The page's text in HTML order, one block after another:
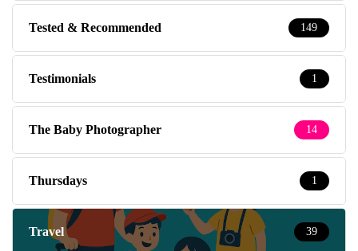
Tested & Recommended 149
Testimonials 1
The Baby Photographer 14
Thursdays 1
Travel 39